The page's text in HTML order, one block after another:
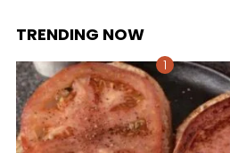
TRENDING NOW